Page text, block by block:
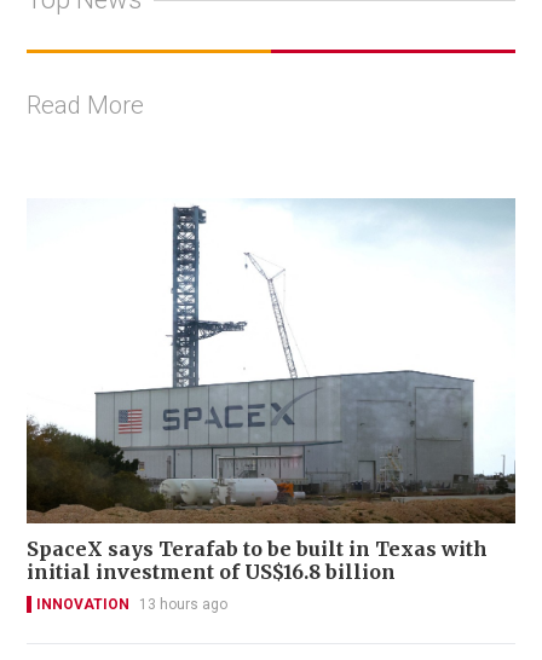
Read More
SpaceX says Terafab to be built in Texas with
initial investment of US$16.8 billion
INNOVATION 13 hours ago